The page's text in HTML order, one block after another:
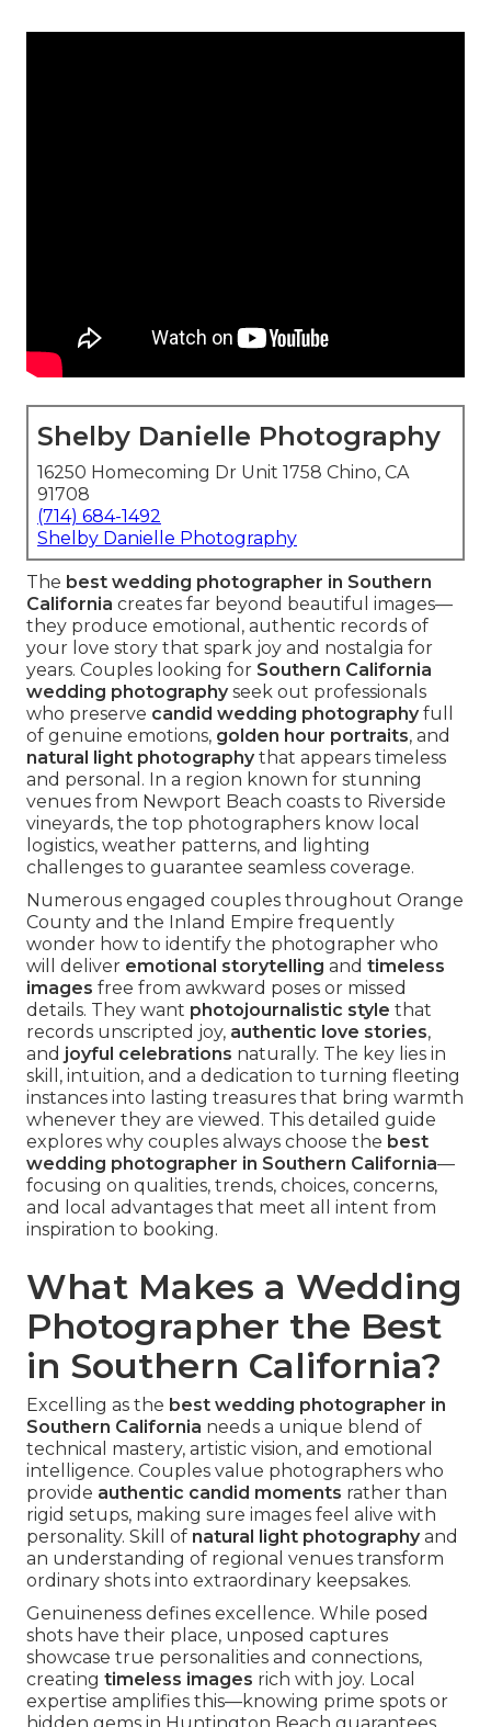
Shelby Danielle Photography
16250 Homecoming Dr Unit 1758 Chino, CA
91708
(714) 684-1492
Shelby Danielle Photography
The best wedding photographer in Southern
California creates far beyond beautiful images—
they produce emotional, authentic records of
your love story that spark joy and nostalgia for
years. Couples looking for Southern California
wedding photographyseek out professionals
who preserve candid wedding photographyfull
of genuine emotions, golden hour portraits, and
natural light photographythat appears timeless
and personal. In a region known for stunning
venues from Newport Beach coasts to Riverside
vineyards, the top photographers know local
logistics, weather patterns, and lighting
challenges to guarantee seamless coverage.
Numerous engaged couples throughout Orange
County and the Inland Empire frequently
wonder how to identify the photographer who
will deliver emotional storytelling and timeless
images free from awkward poses or missed
details. They want photojournalistic style that
records unscripted joy, authentic love stories,
and joyful celebrations naturally. The key lies in
skill, intuition, and a dedication to turning fleeting
instances into lasting treasures that bring warmth
whenever they are viewed. This detailed guide
explores why couples always choose the best
wedding photographer in Southern California—
focusing on qualities, trends, choices, concerns,
and local advantages that meet all intent from
inspiration to booking.
What Makes a Wedding
Photographer the Best
in Southern California?
Excelling as the best wedding photographer in
Southern California needs a unique blend of
technical mastery, artistic vision, and emotional
intelligence. Couples value photographers who
provide authentic candid moments rather than
rigid setups, making sure images feel alive with
personality. Skill of natural light photographyand
an understanding of regional venues transform
ordinary shots into extraordinary keepsakes.
Genuineness defines excellence. While posed
shots have their place, unposed captures
showcase true personalities and connections,
creating timeless images rich with joy. Local
expertise amplifies this—knowing prime spots or